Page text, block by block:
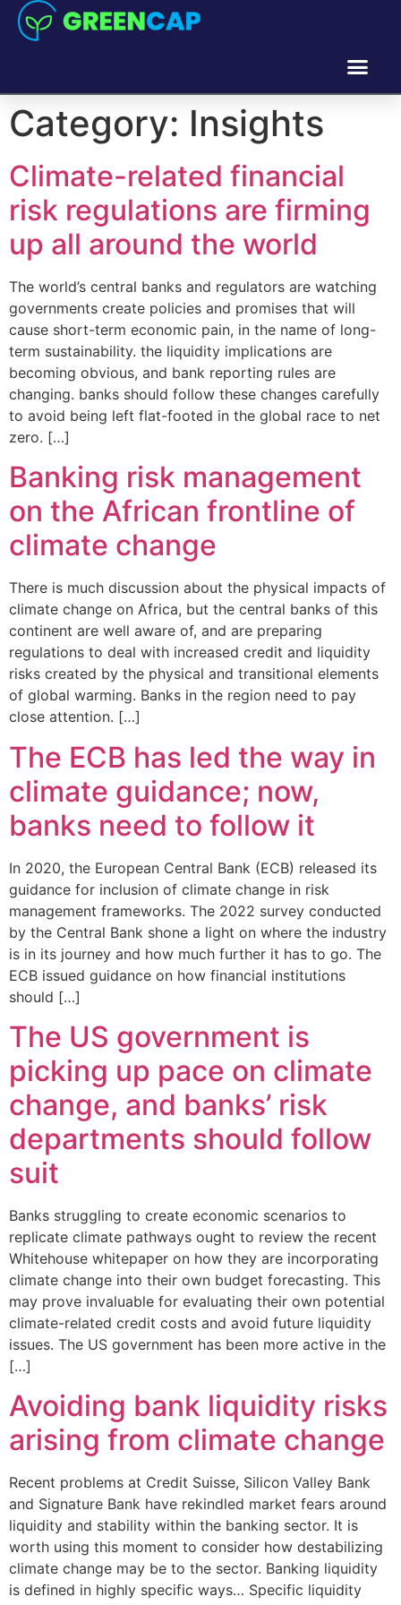
Category: Insights
Climate-related financial
risk regulations are firming
up all around the world
The world’s central banks and regulators are watching
governments create policies and promises that will
cause short-term economic pain, in the name of long-
term sustainability. the liquidity implications are
becoming obvious, and bank reporting rules are
changing. banks should follow these changes carefully
to avoid being left flat-footed in the global race to net
zero. […]
Banking risk management
on the African frontline of
climate change
There is much discussion about the physical impacts of
climate change on Africa, but the central banks of this
continent are well aware of, and are preparing
regulations to deal with increased credit and liquidity
risks created by the physical and transitional elements
of global warming. Banks in the region need to pay
close attention. […]
The ECB has led the way in
climate guidance; now,
banks need to follow it
In 2020, the European Central Bank (ECB) released its
guidance for inclusion of climate change in risk
management frameworks. The 2022 survey conducted
by the Central Bank shone a light on where the industry
is in its journey and how much further it has to go. The
ECB issued guidance on how financial institutions
should […]
The US government is
picking up pace on climate
change, and banks’ risk
departments should follow
suit
Banks struggling to create economic scenarios to
replicate climate pathways ought to review the recent
Whitehouse whitepaper on how they are incorporating
climate change into their own budget forecasting. This
may prove invaluable for evaluating their own potential
climate-related credit costs and avoid future liquidity
issues. The US government has been more active in the
[…]
Avoiding bank liquidity risks
arising from climate change
Recent problems at Credit Suisse, Silicon Valley Bank
and Signature Bank have rekindled market fears around
liquidity and stability within the banking sector. It is
worth using this moment to consider how destabilizing
climate change may be to the sector. Banking liquidity
is defined in highly specific ways… Specific liquidity